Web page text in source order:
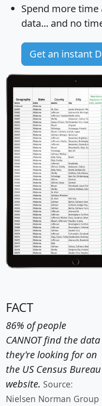
Spend more time
data... and no
Get an instant
FACT
86% of people
CANNOT find the data
they're looking for on
the US Census Bureau
website. Source:
Nielsen Norman Group